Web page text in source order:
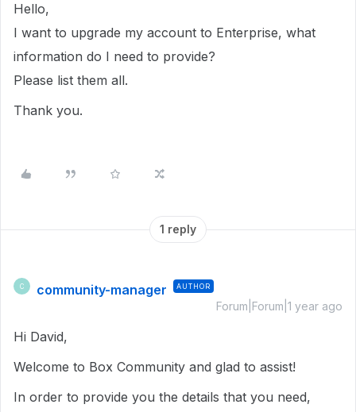
Hello,
I want to upgrade my account to Enterprise, what
information do I need to provide?
Please list them all.
Thank you.
1 reply
C community-manager AUTHOR
Forum|Forum|1 year ago
Hi David,
Welcome to Box Community and glad to assist!
In order to provide you the details that you need,